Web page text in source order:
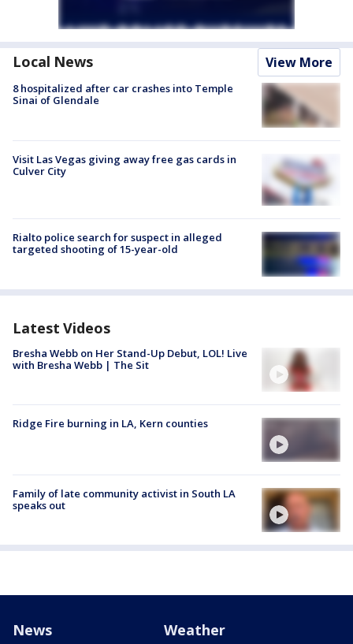
Local News View More
8 hospitalized after car crashes into Temple
Sinai of Glendale
Visit Las Vegas giving away free gas cards in
Culver City
Rialto police search for suspect in alleged
targeted shooting of 15-year-old
Latest Videos
Bresha Webb on Her Stand-Up Debut, LOL! Live
with Bresha Webb | The Sit
Ridge Fire burning in LA, Kern counties
Family of late community activist in South LA
speaks out
News Weather